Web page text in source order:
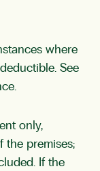
where
See
only,
the premises;
If the